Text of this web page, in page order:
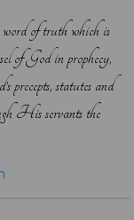
of truth which is
of God in prophecy,
precepts, statutes and
His servants the